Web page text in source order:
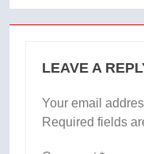
LEAVE A
Your email
Required fields